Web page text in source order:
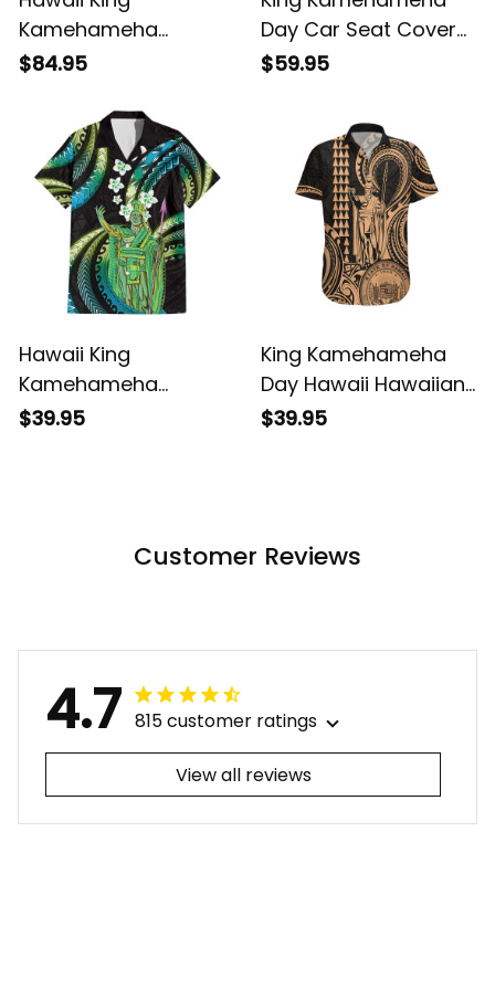
Kamehameha
Matching Dress and
Red Style LT6 ALBB
$84.95
Day Car Seat Cover
Hawaii Kakau Reggae
$59.95
Hawaii King
Kamehameha
Hawaiian Shirt
$39.95
King Kamehameha
Day Hawaii Hawaiian
Shirt Paradise of the
$39.95
Customer Reviews
4.7 815 customer ratings
View all reviews